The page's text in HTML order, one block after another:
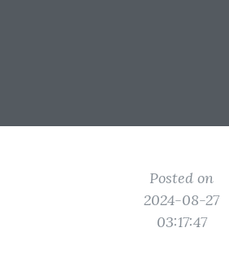
Posted on
2024-08-27
03:17:47